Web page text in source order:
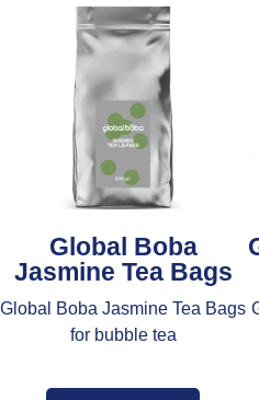
Global Boba
Jasmine Tea Bags
Global Boba Jasmine Tea Bags
for bubble tea